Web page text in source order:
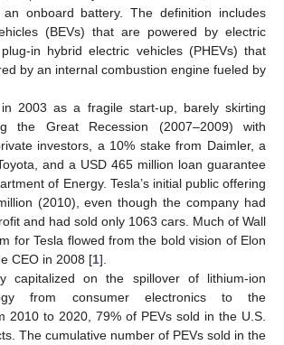
onboard battery. The definition includes
(BEVs) that are powered by electric
in hybrid electric vehicles (PHEVs) that
by an internal combustion engine fueled by
2003 as a fragile start-up, barely skirting
the Great Recession (2007–2009) with
investors, a 10% stake from Daimler, a
and a USD 465 million loan guarantee
of Energy. Tesla’s initial public offering
(2010), even though the company had
and had sold only 1063 cars. Much of Wall
for Tesla flowed from the bold vision of Elon
CEO in 2008 [1].
capitalized on the spillover of lithium-ion
from consumer electronics to the
2010 to 2020, 79% of PEVs sold in the U.S.
The cumulative number of PEVs sold in the